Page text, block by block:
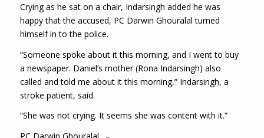
Crying as he sat on a chair, Indarsingh added he was
happy that the accused, PC Darwin Ghouralal turned
himself in to the police.
“Someone spoke about it this morning, and I went to buy
a newspaper. Daniel’s mother (Rona Indarsingh) also
called and told me about it this morning,” Indarsingh, a
stroke patient, said.
“She was not crying. It seems she was content with it.”